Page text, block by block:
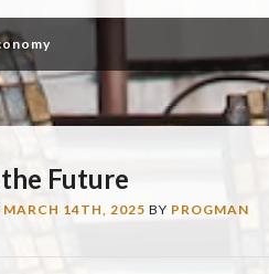
Future
MARCH 14TH, 2025 BY PROGMAN